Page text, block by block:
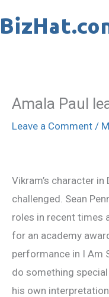
to
Amala Paul
Leave a Comment /
Vikram’s character
challenged. Sean
roles in recent times
for an academy
performance in I Am
do something
his own